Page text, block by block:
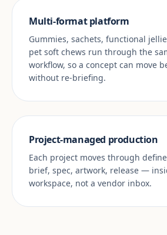
Multi-format platform
Gummies, sachets, functional
pet soft chews run through the
workflow, so a concept can move
without re-briefing.
Project-managed production
Each project moves through
brief, spec, artwork, release —
workspace, not a vendor inbox.